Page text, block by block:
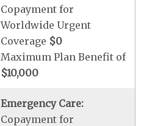
Copayment for
Worldwide Urgent
Coverage $0
Maximum Plan Benefit of
$10,000
Emergency Care:
Copayment for